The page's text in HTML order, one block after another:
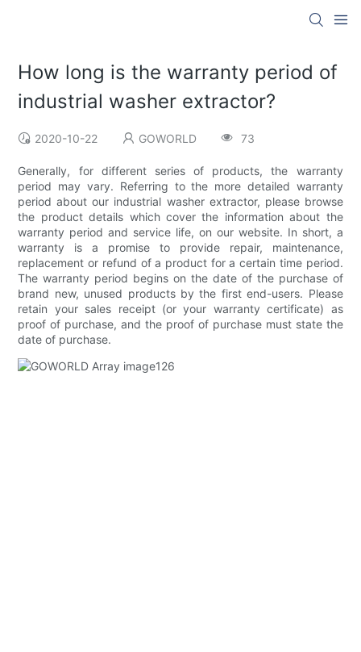
How long is the warranty period of
industrial washer extractor?
2020-10-22 GOWORLD 73
Generally, for different series of products, the warranty
period may vary. Referring to the more detailed warranty
period about our industrial washer extractor, please browse
the product details which cover the information about the
warranty period and service life, on our website. In short, a
warranty is a promise to provide repair, maintenance,
replacement or refund of a product for a certain time period.
The warranty period begins on the date of the purchase of
brand new, unused products by the first end-users. Please
retain your sales receipt (or your warranty certificate) as
proof of purchase, and the proof of purchase must state the
date of purchase.